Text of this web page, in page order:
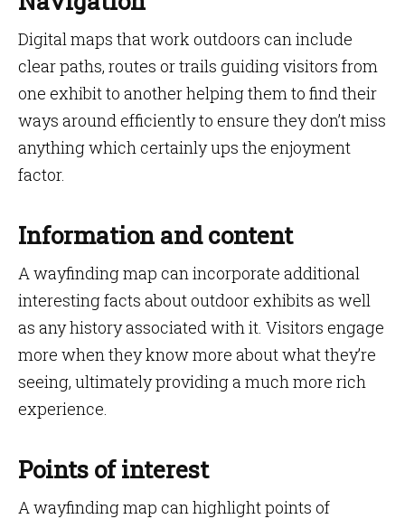
Digital maps that work outdoors can include
clear paths, routes or trails guiding visitors from
one exhibit to another helping them to find their
ways around efficiently to ensure they don’t miss
anything which certainly ups the enjoyment
factor.
Information and content
A wayfinding map can incorporate additional
interesting facts about outdoor exhibits as well
as any history associated with it. Visitors engage
more when they know more about what they’re
seeing, ultimately providing a much more rich
experience.
Points of interest
A wayfinding map can highlight points of